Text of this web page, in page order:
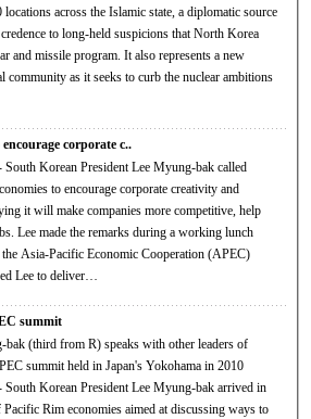
across the Islamic state, a diplomatic source
It also represents a new
community as it seeks to curb the nuclear ambitions
corporate c..
Korean President Lee Myung-bak called
to encourage corporate creativity and
it will make companies more competitive, help
Asia-Pacific Economic Cooperation (APEC)
Lee to deliver…
summit
from R) speaks with other leaders of
held in Japan's Yokohama in 2010
Korean President Lee Myung-bak arrived in
aimed at discussing ways to